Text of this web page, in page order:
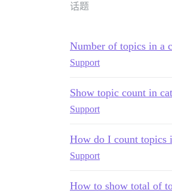
话题
Number of topics in a
Support
Show topic count in
Support
How do I count topics
Support
How to show total of